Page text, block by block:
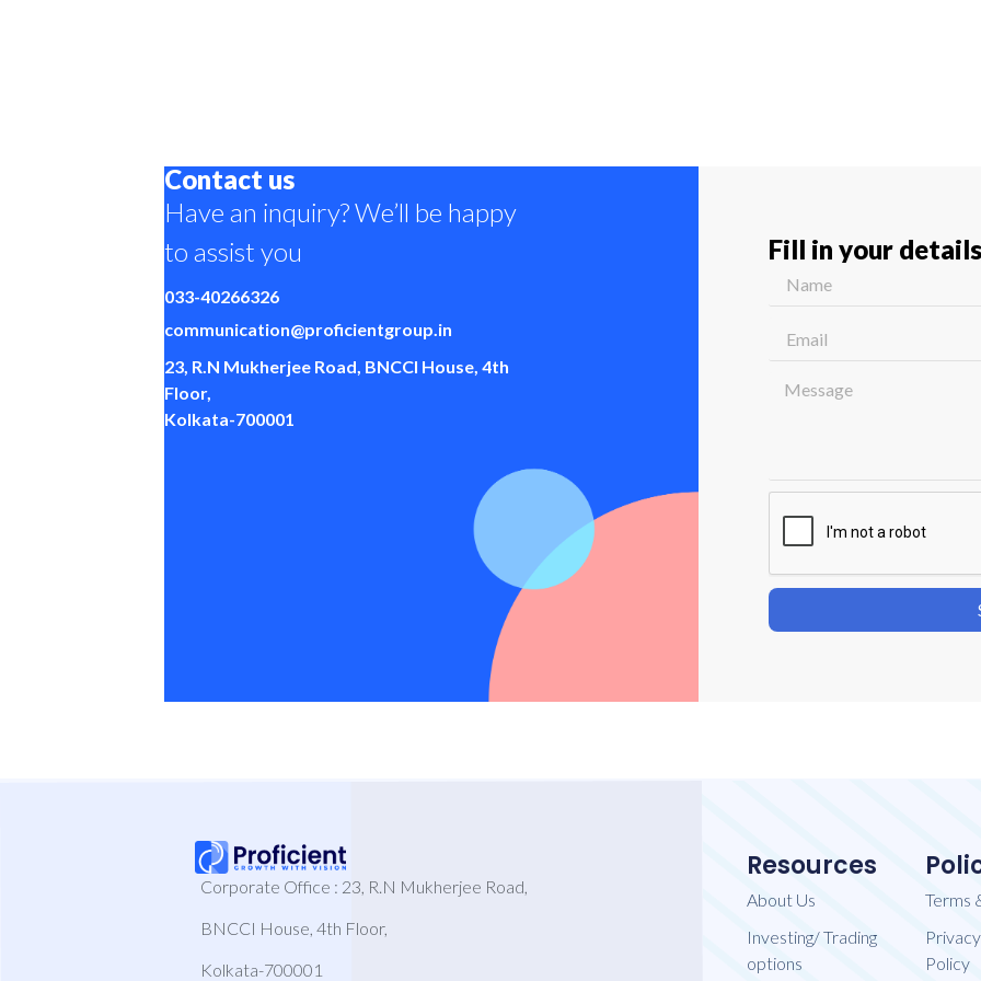
Contact us
Have an inquiry? We’ll be happy
to assist you
033-40266326
communication@proficientgroup.in
23, R.N Mukherjee Road, BNCCI House, 4th
Floor,
Kolkata-700001
Fill in your details
Corporate Office : 23, R.N Mukherjee Road,
BNCCI House, 4th Floor,
Kolkata-700001
Resources
About Us
Investing/ Trading
options
Terms
Policy